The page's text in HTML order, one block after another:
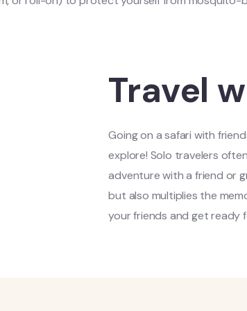
Travel
Going on a safari with
explore! Solo travelers
adventure with a friend or
but also multiplies the
your friends and get ready